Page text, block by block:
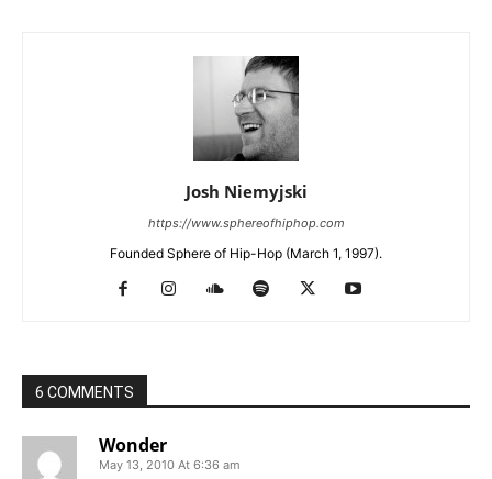
Josh Niemyjski
https://www.sphereofhiphop.com
Founded Sphere of Hip-Hop (March 1, 1997).
6 COMMENTS
Wonder
May 13, 2010 At 6:36 am